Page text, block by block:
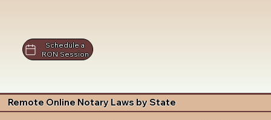
Schedule a
RON Session
Remote Online Notary Laws by State